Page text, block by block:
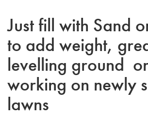
Just fill with Sand
to add weight,
levelling ground
working on newly
lawns